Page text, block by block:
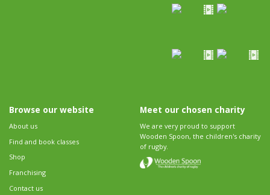
Browse our website
About us
Find and book classes
Shop
Franchising
Contact us
Meet our chosen charity
We are very proud to support
Wooden Spoon, the children's charity
of rugby.